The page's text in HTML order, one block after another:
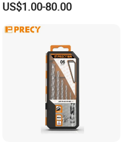
Coated for Drilling
US$1.00-80.00